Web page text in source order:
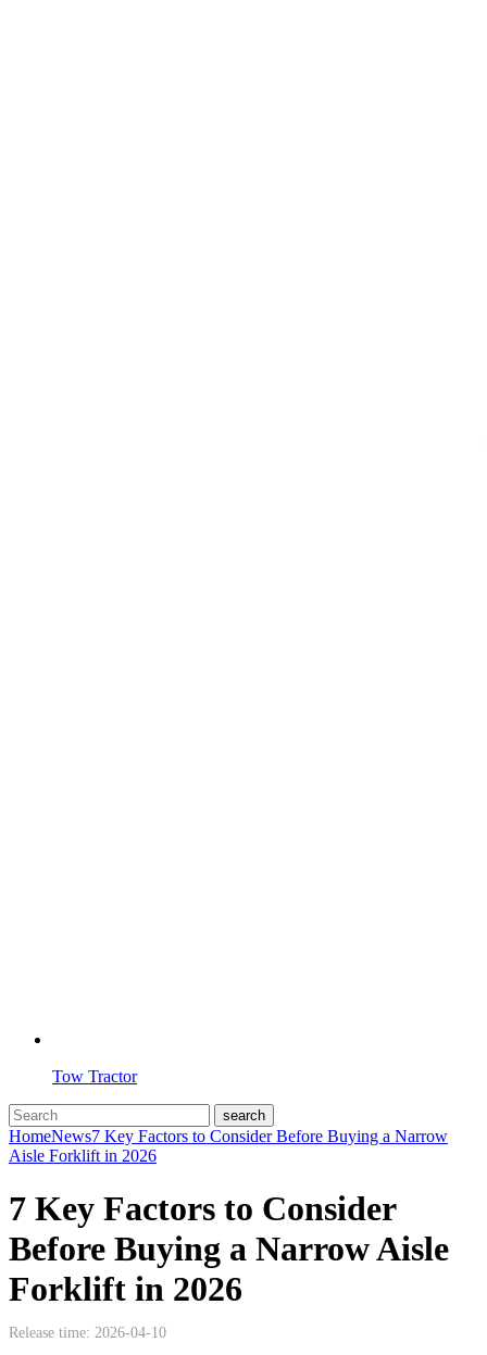
Tow Tractor
HomeNews7 Key Factors to Consider Before Buying a Narrow
Aisle Forklift in 2026
7 Key Factors to Consider
Before Buying a Narrow Aisle
Forklift in 2026
Release time: 2026-04-10